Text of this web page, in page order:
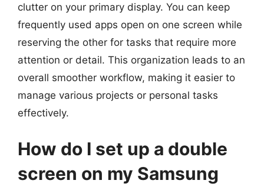
clutter on your primary display. You can keep
frequently used apps open on one screen while
reserving the other for tasks that require more
attention or detail. This organization leads to an
overall smoother workflow, making it easier to
manage various projects or personal tasks
effectively.
How do I set up a double
screen on my Samsung